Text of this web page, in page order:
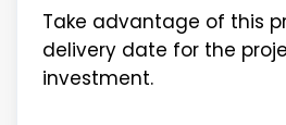
Take advantage of this
delivery date for the
investment.